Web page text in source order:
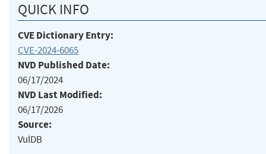
QUICK INFO
CVE Dictionary Entry:
CVE-2024-6065
NVD Published Date:
06/17/2024
NVD Last Modified:
06/17/2026
Source:
VulDB